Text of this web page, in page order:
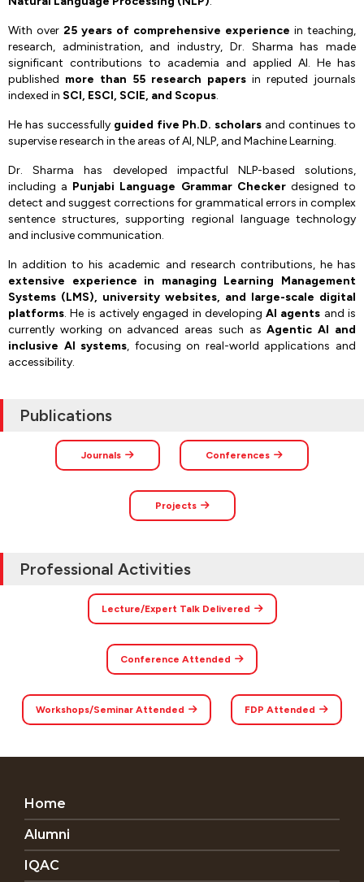
With over 25 years of comprehensive experience in teaching,
research, administration, and industry, Dr. Sharma has made
significant contributions to academia and applied AI. He has
published more than 55 research papers in reputed journals
indexed in SCI, ESCI, SCIE, and Scopus.
He has successfully guided five Ph.D. scholars and continues to
supervise research in the areas of AI, NLP, and Machine Learning.
Dr. Sharma has developed impactful NLP-based solutions,
including a Punjabi Language Grammar Checkerdesigned to
detect and suggest corrections for grammatical errors in complex
sentence structures, supporting regional language technology
and inclusive communication.
In addition to his academic and research contributions, he has
extensive experience in managing Learning Management
Systems (LMS), university websites, and large-scale digital
platforms. He is actively engaged in developingAI agents and is
currently working on advanced areas such asAgentic AI and
inclusive AI systems, focusing on real-world applications and
accessibility.
Publications
Journals Conferences
Projects
Professional Activities
Lecture/Expert Talk Delivered
Conference Attended
Workshops/Seminar Attended FDP Attended
Home
Alumni
IQAC